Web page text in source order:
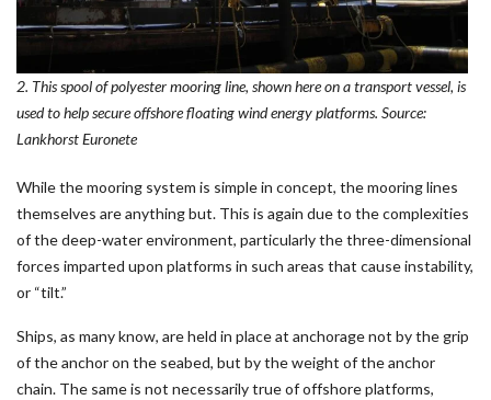
2. This spool of polyester mooring line, shown here on a transport vessel, is
used to help secure offshore floating wind energy platforms. Source:
Lankhorst Euronete
While the mooring system is simple in concept, the mooring lines
themselves are anything but. This is again due to the complexities
of the deep-water environment, particularly the three-dimensional
forces imparted upon platforms in such areas that cause instability,
or “tilt.”
Ships, as many know, are held in place at anchorage not by the grip
of the anchor on the seabed, but by the weight of the anchor
chain. The same is not necessarily true of offshore platforms,